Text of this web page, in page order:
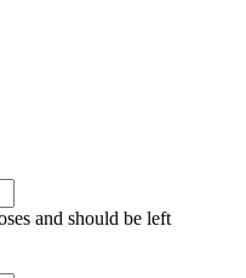
and should be left